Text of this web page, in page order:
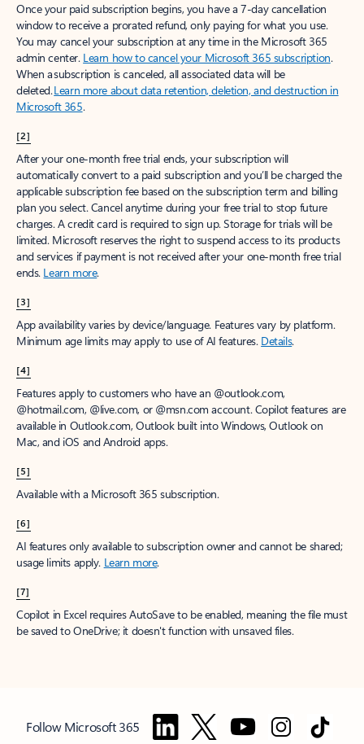
Once your paid subscription begins, you have a 7-day cancellation
window to receive a prorated refund, only paying for what you use.
You may cancel your subscription at any time in the Microsoft 365
admin center. Learn how to cancel your Microsoft 365 subscription.
When a subscription is canceled, all associated data will be
deleted.Learn more about data retention, deletion, and destruction in
Microsoft 365.
[2]
After your one-month free trial ends, your subscription will
automatically convert to a paid subscription and you’ll be charged the
applicable subscription fee based on the subscription term and billing
plan you select. Cancel anytime during your free trial to stop future
charges. A credit card is required to sign up. Storage for trials will be
limited. Microsoft reserves the right to suspend access to its products
and services if payment is not received after your one-month free trial
ends. Learn more.
[3]
App availability varies by device/language. Features vary by platform.
Minimum age limits may apply to use of AI features. Details.
[4]
Features apply to customers who have an @outlook.com,
@hotmail.com, @live.com, or @msn.com account. Copilot features are
available in Outlook.com, Outlook built into Windows, Outlook on
Mac, and iOS and Android apps.
[5]
Available with a Microsoft 365 subscription.
[6]
AI features only available to subscription owner and cannot be shared;
usage limits apply. Learn more.
[7]
Copilot in Excel requires AutoSave to be enabled, meaning the file must
be saved to OneDrive; it doesn't function with unsaved files.
Follow Microsoft 365